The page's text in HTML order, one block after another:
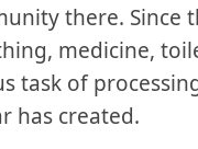
there. Since
medicine,
task of
has created.